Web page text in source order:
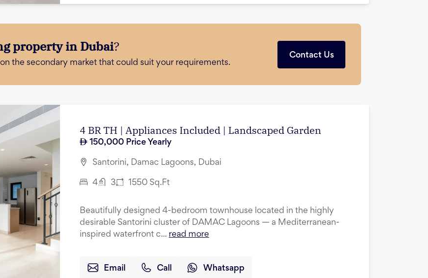
property in Dubai?
the secondary market that could suit your requirements.
Contact Us
4 BR TH | Appliances Included | Landscaped Garden
150,000 Price Yearly
Santorini, Damac Lagoons, Dubai
4 3 1550 Sq.Ft
Beautifully designed 4-bedroom townhouse located in the highly
desirable Santorini cluster of DAMAC Lagoons — a Mediterranean-
inspired waterfront c... read more
Email Call Whatsapp